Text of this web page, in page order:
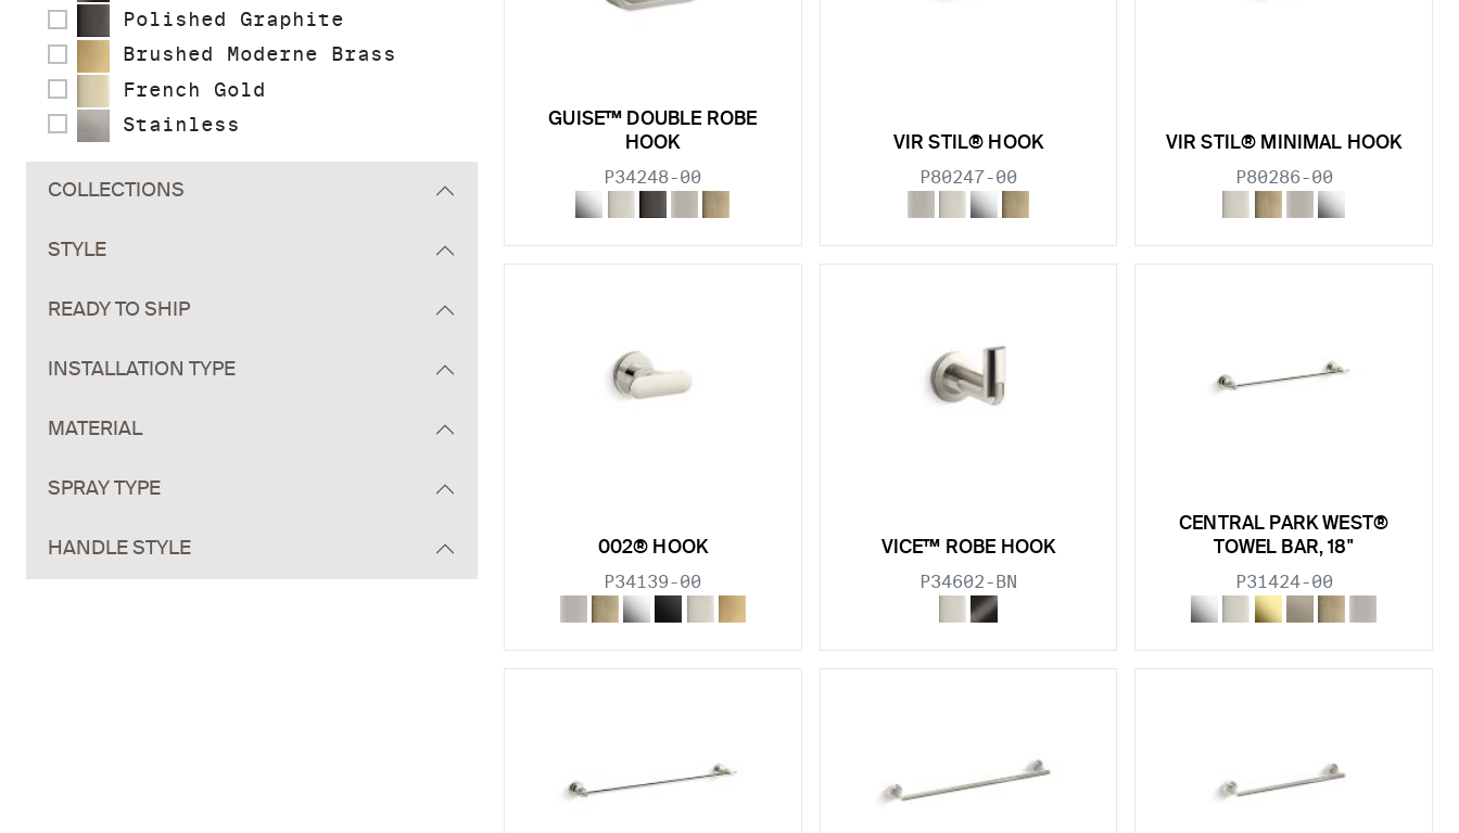
Polished Graphite
Brushed Moderne Brass
French Gold
Stainless
COLLECTIONS
STYLE
READY TO SHIP
INSTALLATION TYPE
MATERIAL
SPRAY TYPE
HANDLE STYLE
GUISE™ DOUBLE ROBE
HOOK
P34248-00
VIR STIL® HOOK
P80247-00
VIR STIL® MINIMAL HOOK
P80286-00
002® HOOK
P34139-00
VICE™ ROBE HOOK
P34602-BN
CENTRAL PARK WEST®
TOWEL BAR, 18"
P31424-00